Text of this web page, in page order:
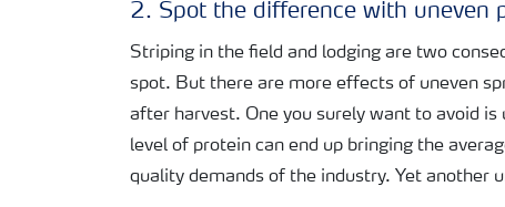
2. Spot the difference with uneven
Striping in the field and lodging are two
spot. But there are more effects of uneven
after harvest. One you surely want to avoid
level of protein can end up bringing the
quality demands of the industry. Yet another